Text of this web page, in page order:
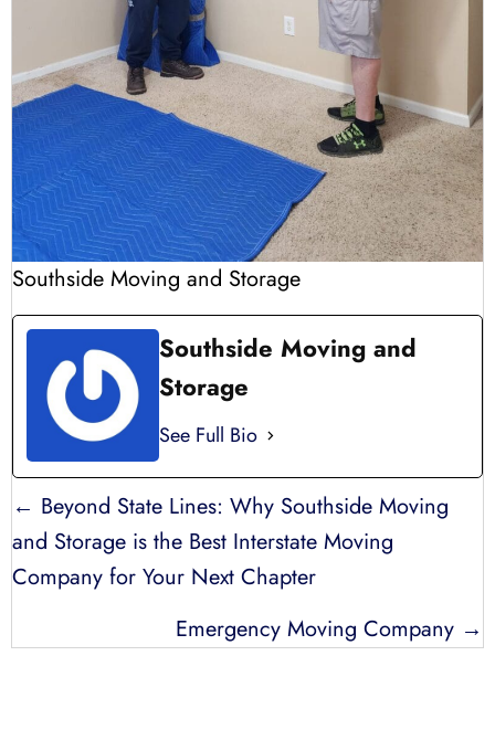
Southside Moving and Storage
Southside Moving and
Storage
See Full Bio
POSTS
NAVIGATION
← Beyond State Lines: Why Southside Moving
and Storage is the Best Interstate Moving
Company for Your Next Chapter
Emergency Moving Company →